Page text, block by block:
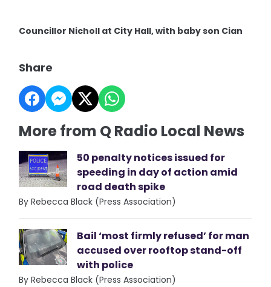
Councillor Nicholl at City Hall, with baby son Cian
Share
More from Q Radio Local News
50 penalty notices issued for
speeding in day of action amid
road death spike
By Rebecca Black (Press Association)
Bail ‘most firmly refused’ for man
accused over rooftop stand-off
with police
By Rebecca Black (Press Association)